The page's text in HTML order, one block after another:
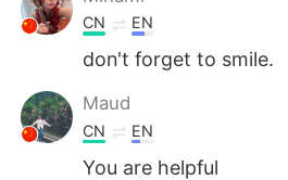
CN EN
don't forget to smile.
Maud
CN EN
You are helpful